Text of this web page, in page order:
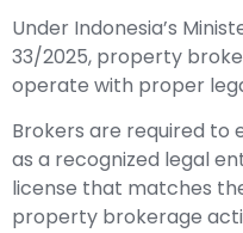
Under Indonesia’s
33/2025, property
operate with proper
Brokers are required to
as a recognized legal
license that matches
property brokerage